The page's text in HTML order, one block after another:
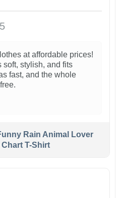
at affordable prices!
soft, stylish, and fits
fast, and the whole
Rain Animal Lover
Chart T-Shirt